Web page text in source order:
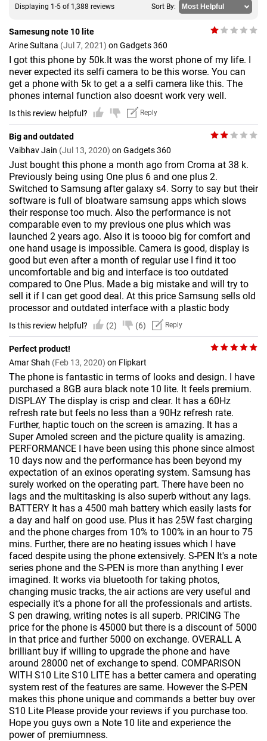
Displaying 1-5 of 1,388 reviews Sort By:
Samesung note 10 lite
Arine Sultana (Jul 7, 2021) on Gadgets 360
I got this phone by 50k.It was the worst phone of my life. I
never expected its selfi camera to be this worse. You can
get a phone with 5k to get a a selfi camera like this. The
phones internal function also doesnt work very well.
Is this review helpful? Reply
Big and outdated
Vaibhav Jain (Jul 13, 2020) on Gadgets 360
Just bought this phone a month ago from Croma at 38 k.
Previously being using One plus 6 and one plus 2.
Switched to Samsung after galaxy s4. Sorry to say but their
software is full of bloatware samsung apps which slows
their response too much. Also the performance is not
comparable even to my previous one plus which was
launched 2 years ago. Also it is toooo big for comfort and
one hand usage is impossible. Camera is good, display is
good but even after a month of regular use I find it too
uncomfortable and big and interface is too outdated
compared to One Plus. Made a big mistake and will try to
sell it if I can get good deal. At this price Samsung sells old
processor and outdated interface with a plastic body
Is this review helpful? (2) (6) Reply
Perfect product!
Amar Shah (Feb 13, 2020) on Flipkart
The phone is fantastic in terms of looks and design. I have
purchased a 8GB aura black note 10 lite. It feels premium.
DISPLAY The display is crisp and clear. It has a 60Hz
refresh rate but feels no less than a 90Hz refresh rate.
Further, haptic touch on the screen is amazing. It has a
Super Amoled screen and the picture quality is amazing.
PERFORMANCE I have been using this phone since almost
10 days now and the performance has been beyond my
expectation of an exinos operating system. Samsung has
surely worked on the operating part. There have been no
lags and the multitasking is also superb without any lags.
BATTERY It has a 4500 mah battery which easily lasts for
a day and half on good use. Plus it has 25W fast charging
and the phone charges from 10% to 100% in an hour to 75
mins. Further, there are no heating issues which I have
faced despite using the phone extensively. S-PEN It's a note
series phone and the S-PEN is more than anything I ever
imagined. It works via bluetooth for taking photos,
changing music tracks, the air actions are very useful and
especially it's a phone for all the professionals and artists.
S pen drawing, writing notes is all superb. PRICING The
price for the phone is 45000 but there is a discount of 5000
in that price and further 5000 on exchange. OVERALL A
brilliant buy if willing to upgrade the phone and have
around 28000 net of exchange to spend. COMPARISON
WITH S10 Lite S10 LITE has a better camera and operating
system rest of the features are same. However the S-PEN
makes this phone unique and commands a better buy over
S10 Lite Please provide your reviews if you purchase too.
Hope you guys own a Note 10 lite and experience the
power of premiumness.